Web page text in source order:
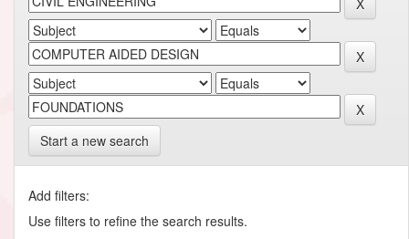
Start a new search
Add filters:
Use filters to refine the search results.